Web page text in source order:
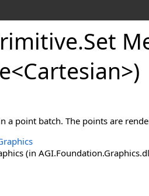
.Set
<Cartesian>)
a point batch. The points are
(in